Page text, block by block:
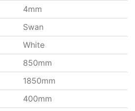
4mm
Swan
White
850mm
1850mm
400mm